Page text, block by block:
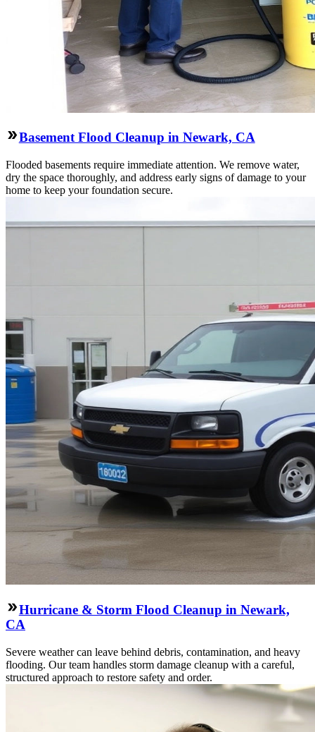
Basement Flood Cleanup in Newark, CA
Flooded basements require immediate attention. We remove water,
dry the space thoroughly, and address early signs of damage to your
home to keep your foundation secure.
Hurricane & Storm Flood Cleanup in Newark,
CA
Severe weather can leave behind debris, contamination, and heavy
flooding. Our team handles storm damage cleanup with a careful,
structured approach to restore safety and order.